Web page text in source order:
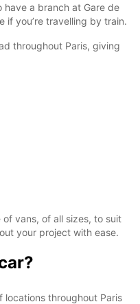
have a branch at Gare de
you’re travelling by train.
throughout Paris, giving
vans, of all sizes, to suit
your project with ease.
throughout Paris